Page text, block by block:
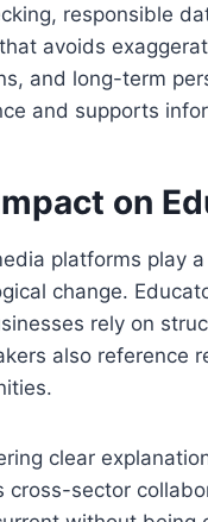
responsible
avoids
and long-term
and supports
on
platforms play
change.
rely on
also reference
clear
cross-sector